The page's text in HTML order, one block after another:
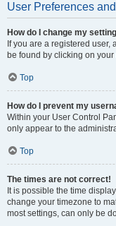
User Preferences
How do I change my
If you are a registered
be found by clicking on
Top
How do I prevent my
Within your User Control
only appear to the
Top
The times are not correct!
It is possible the time
change your timezone to
most settings, can only be